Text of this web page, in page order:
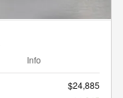
Info
$24,885